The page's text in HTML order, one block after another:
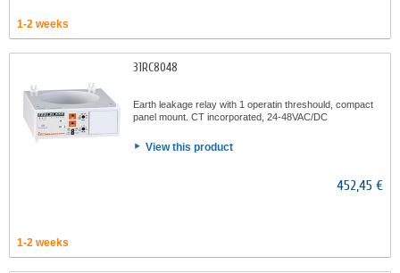
1-2 weeks
31RC8048
Earth leakage relay with 1 operatin threshould, compact
panel mount. CT incorporated, 24-48VAC/DC
View this product
452,45 €
1-2 weeks